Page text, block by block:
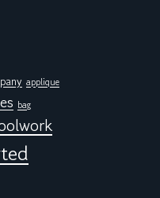
applique
bag